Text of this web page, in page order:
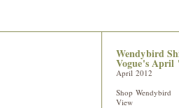
Wendybird
Vogue's April
April 2012
Shop Wendybird
View